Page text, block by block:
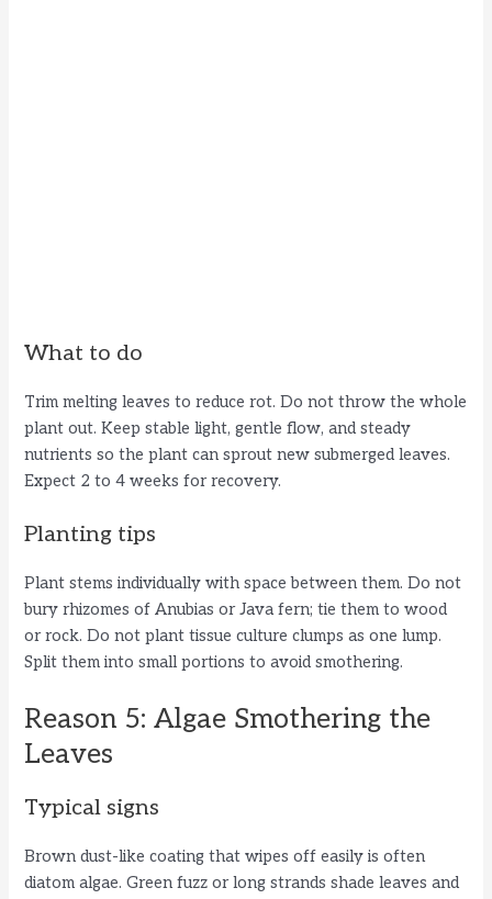
What to do
Trim melting leaves to reduce rot. Do not throw the whole
plant out. Keep stable light, gentle flow, and steady
nutrients so the plant can sprout new submerged leaves.
Expect 2 to 4 weeks for recovery.
Planting tips
Plant stems individually with space between them. Do not
bury rhizomes of Anubias or Java fern; tie them to wood
or rock. Do not plant tissue culture clumps as one lump.
Split them into small portions to avoid smothering.
Reason 5: Algae Smothering the
Leaves
Typical signs
Brown dust-like coating that wipes off easily is often
diatom algae. Green fuzz or long strands shade leaves and